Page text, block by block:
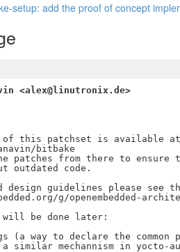
setup: add the proof of concept
<alex@linutronix.de>
this patchset is available at
bitbake
patches from there to ensure
outdated code.
guidelines please see
g/openembedded-
be done later:
(a way to declare the
mechannism in yocto-